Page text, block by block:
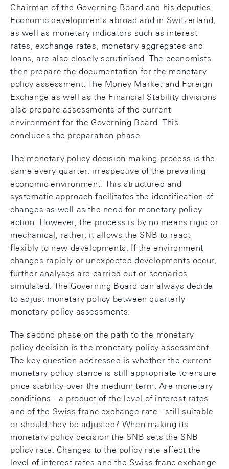
Chairman of the Governing Board and his deputies.
Economic developments abroad and in Switzerland,
as well as monetary indicators such as interest
rates, exchange rates, monetary aggregates and
loans, are also closely scrutinised. The economists
then prepare the documentation for the monetary
policy assessment. The Money Market and Foreign
Exchange as well as the Financial Stability divisions
also prepare assessments of the current
environment for the Governing Board. This
concludes the preparation phase.
The monetary policy decision-making process is the
same every quarter, irrespective of the prevailing
economic environment. This structured and
systematic approach facilitates the identification of
changes as well as the need for monetary policy
action. However, the process is by no means rigid or
mechanical; rather, it allows the SNB to react
flexibly to new developments. If the environment
changes rapidly or unexpected developments occur,
further analyses are carried out or scenarios
simulated. The Governing Board can always decide
to adjust monetary policy between quarterly
monetary policy assessments.
The second phase on the path to the monetary
policy decision is the monetary policy assessment.
The key question addressed is whether the current
monetary policy stance is still appropriate to ensure
price stability over the medium term. Are monetary
conditions - a product of the level of interest rates
and of the Swiss franc exchange rate - still suitable
or should they be adjusted? When making its
monetary policy decision the SNB sets the SNB
policy rate. Changes to the policy rate affect the
level of interest rates and the Swiss franc exchange